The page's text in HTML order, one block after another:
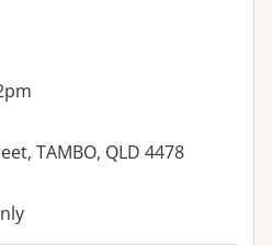
TAMBO, QLD 4478